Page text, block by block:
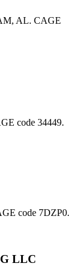
AL. CAGE
code 34449.
code 7DZP0.
LLC